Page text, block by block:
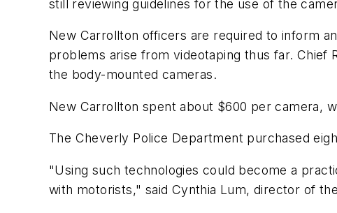
still reviewing guidelines for the use of the
New Carrollton officers are required to inform
problems arise from videotaping thus far. Chief
the body-mounted cameras.
New Carrollton spent about $600 per camera,
The Cheverly Police Department purchased
"Using such technologies could become a
with motorists," said Cynthia Lum, director of